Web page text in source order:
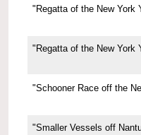
"Regatta of the New York
"Regatta of the New York
"Schooner Race off the
"Smaller Vessels off